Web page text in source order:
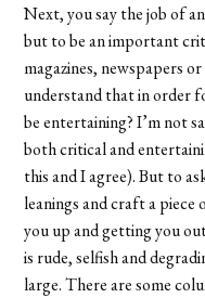
Next, you say the job of
but to be an important
magazines, newspapers
understand that in order
be entertaining? I’m not
both critical and
this and I agree). But to
leanings and craft a
you up and getting you
is rude, selfish and
large. There are some